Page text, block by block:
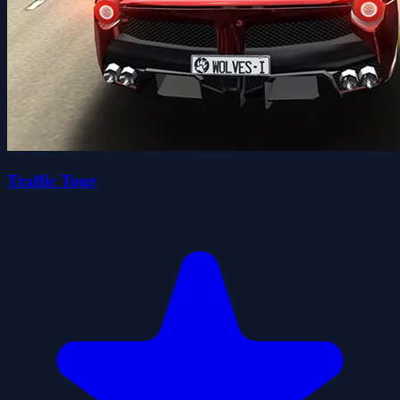
Traffic Tour